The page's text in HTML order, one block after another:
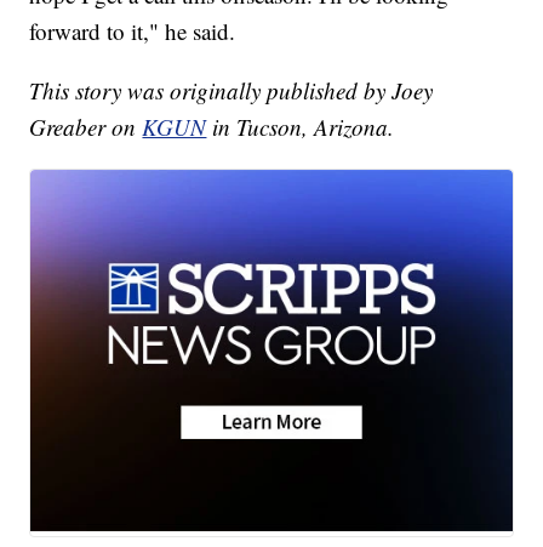
forward to it," he said.
This story was originally published by Joey
Greaber onKGUN in Tucson, Arizona.